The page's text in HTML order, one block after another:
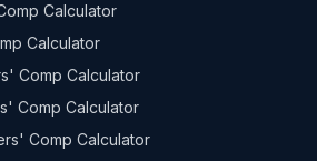
Calculator
Calculator
Comp Calculator
Comp Calculator
Comp Calculator